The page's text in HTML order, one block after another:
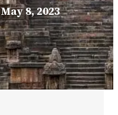
May 8, 2023